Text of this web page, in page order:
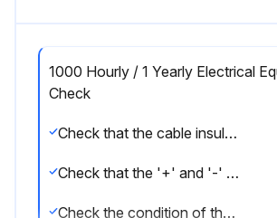
1000 Hourly / 1 Yearly Electrical
Check
Check that the cable insulation is undamaged and that there are no signs of overheating at the connections
Check that the '+' and '-' output terminals are not sulfated (presence of white salt)
Check the condition of the power outlet contacts and the presence of the keying pin